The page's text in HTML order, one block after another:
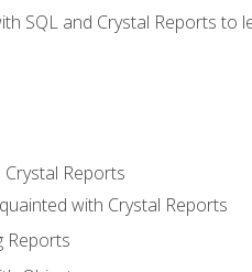
SQL and Crystal Reports
Reports
with Crystal Reports
Reports